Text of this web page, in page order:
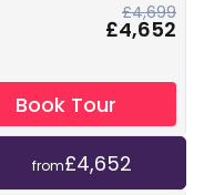
£4,699
£4,652
Book Tour
from£4,652